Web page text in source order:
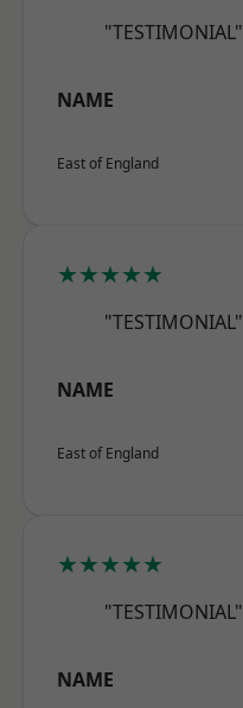
"TESTIMONIAL"
NAME
East of England
★★★★★
"TESTIMONIAL"
NAME
East of England
★★★★★
"TESTIMONIAL"
NAME